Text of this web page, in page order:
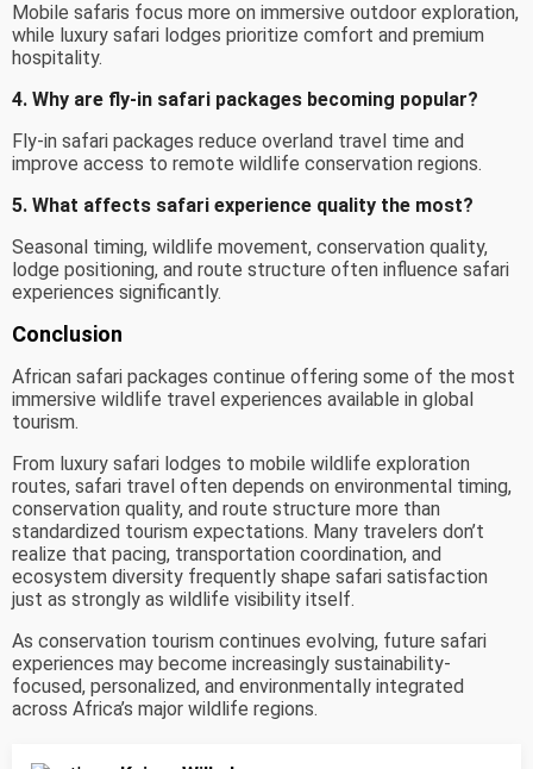
Mobile safaris focus more on immersive outdoor exploration,
while luxury safari lodges prioritize comfort and premium
hospitality.
4. Why are fly-in safari packages becoming popular?
Fly-in safari packages reduce overland travel time and
improve access to remote wildlife conservation regions.
5. What affects safari experience quality the most?
Seasonal timing, wildlife movement, conservation quality,
lodge positioning, and route structure often influence safari
experiences significantly.
Conclusion
African safari packages continue offering some of the most
immersive wildlife travel experiences available in global
tourism.
From luxury safari lodges to mobile wildlife exploration
routes, safari travel often depends on environmental timing,
conservation quality, and route structure more than
standardized tourism expectations. Many travelers don’t
realize that pacing, transportation coordination, and
ecosystem diversity frequently shape safari satisfaction
just as strongly as wildlife visibility itself.
As conservation tourism continues evolving, future safari
experiences may become increasingly sustainability-
focused, personalized, and environmentally integrated
across Africa’s major wildlife regions.